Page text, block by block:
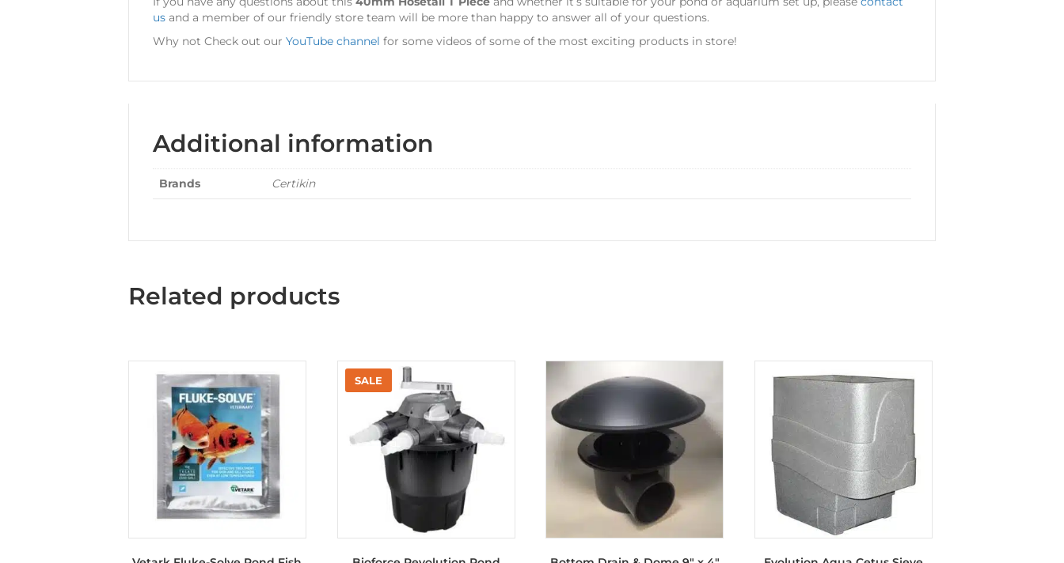
us and a member of our friendly store team will be more than happy to answer all of your questions.
Why not Check out our YouTube channel for some videos of some of the most exciting products in store!
Additional information
Brands Certikin
Related products